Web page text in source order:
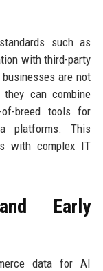
such as
with third-party
are not
can combine
breed tools for
platforms. This
with complex IT
Early
data for AI